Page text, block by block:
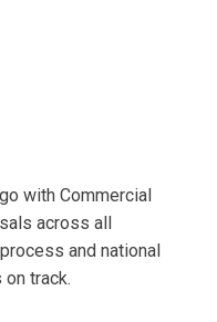
with Commercial
across all
and national
track.